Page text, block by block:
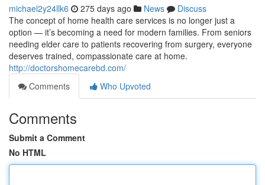
michael2y24llk6 275 days ago News
Discuss
The concept of home health care services is no longer just a
option — it’s becoming a need for modern families. From seniors
needing elder care to patients recovering from surgery, everyone
deserves trained, compassionate care at home.
http://doctorshomecarebd.com/
Comments
Who Upvoted
Comments
Submit a Comment
No HTML